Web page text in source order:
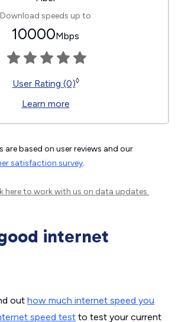
Download speeds up to
10000Mbps
User Rating (0)◊
Learn more
are based on user reviews and our
satisfaction survey.
hereto work with us on data updates.
internet
out how much internet speed you
speed test to test your current